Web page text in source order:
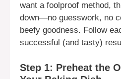
want a foolproof method,
down—no guesswork, no
beefy goodness. Follow
successful (and tasty)
Step 1: Preheat the